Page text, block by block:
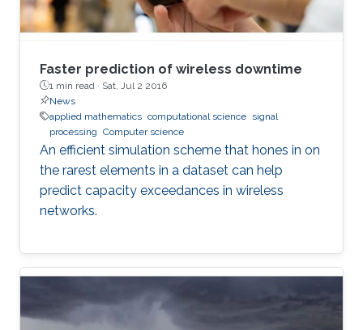
Faster prediction of wireless downtime
1 min read · Sat, Jul 2 2016
News
applied mathematics computational science signal
processing Computer science
An efficient simulation scheme that hones in on
the rarest elements in a dataset can help
predict capacity exceedances in wireless
networks.